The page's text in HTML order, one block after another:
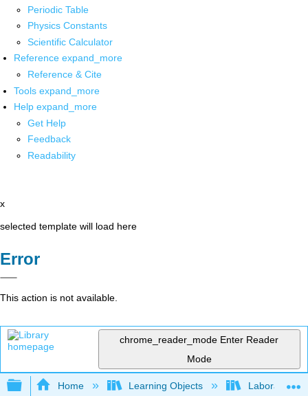
Periodic Table
Physics Constants
Scientific Calculator
Reference expand_more
Reference & Cite
Tools expand_more
Help expand_more
Get Help
Feedback
Readability
x
selected template will load here
Error
This action is not available.
chrome_reader_mode Enter Reader
Mode
Expand/collapse global hierarchy
Home Learning Objects Laboratory